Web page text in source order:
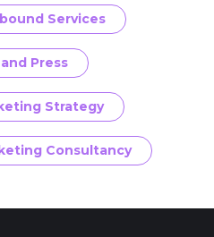
Services
Press
Strategy
Consultancy